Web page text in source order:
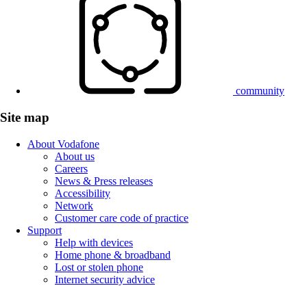
community
Site map
About Vodafone
About us
Careers
News & Press releases
Accessibility
Network
Customer care code of practice
Support
Help with devices
Home phone & broadband
Lost or stolen phone
Internet security advice